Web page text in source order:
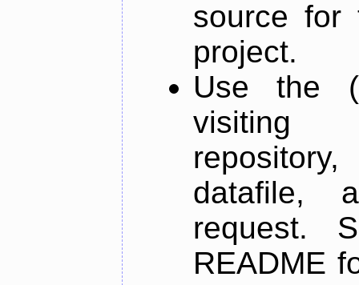
source for
project.
Use the
datafile,
request.
README